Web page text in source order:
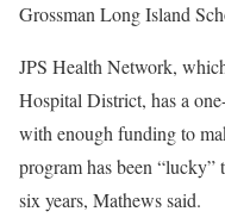
Grossman Long Island
JPS Health Network,
Hospital District, has a
with enough funding to
program has been “lucky”
six years, Mathews said.